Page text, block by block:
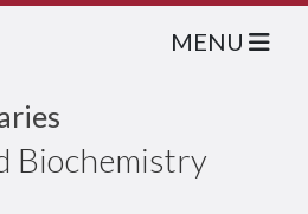
Biochemistry
MENU